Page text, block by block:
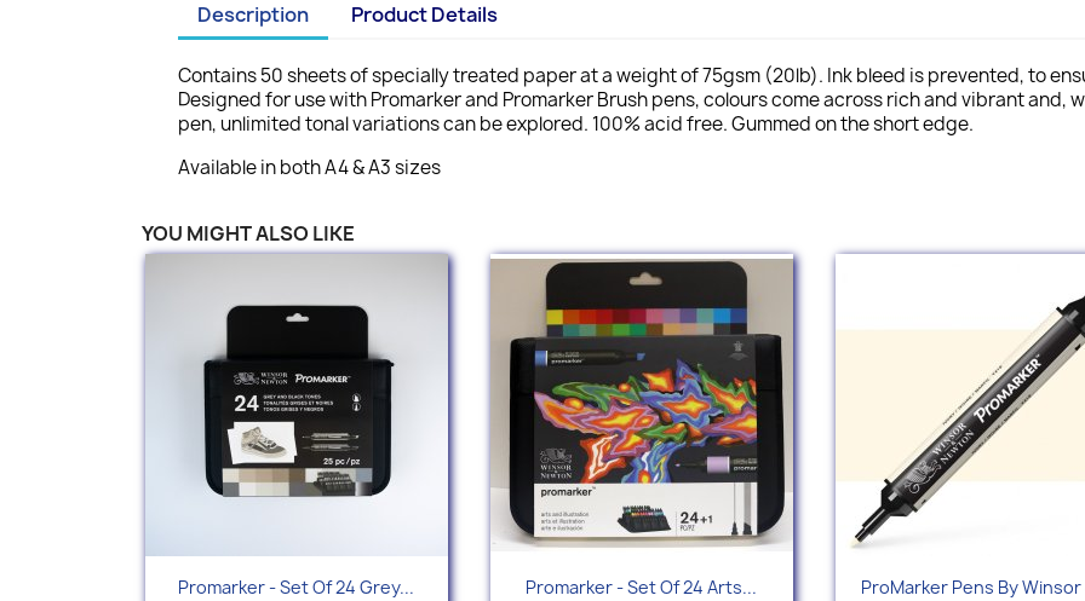
Description Product Details
Contains 50 sheets of specially treated paper at a weight of 75gsm (20lb). Ink bleed is prevented, to
Designed for use with Promarker and Promarker Brush pens, colours come across rich and vibrant and,
pen, unlimited tonal variations can be explored. 100% acid free. Gummed on the short edge.
Available in both A4 & A3 sizes
YOU MIGHT ALSO LIKE
Quick view
Promarker - Set Of 24 Grey... Quick view
Promarker - Set Of 24 Arts... Quick view
ProMarker Pens By Winsor